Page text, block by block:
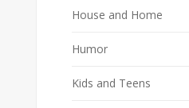
House and Home
Humor
Kids and Teens